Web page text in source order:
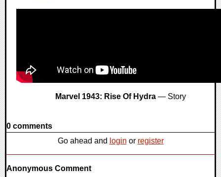
Marvel 1943: Rise Of Hydra— Story
0 comments
Go ahead and login or register
Anonymous Comment